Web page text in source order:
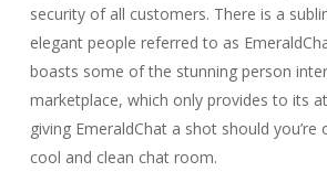
security of all customers. There is a
elegant people referred to as
boasts some of the stunning person
marketplace, which only provides to its
giving EmeraldChat a shot should
cool and clean chat room.